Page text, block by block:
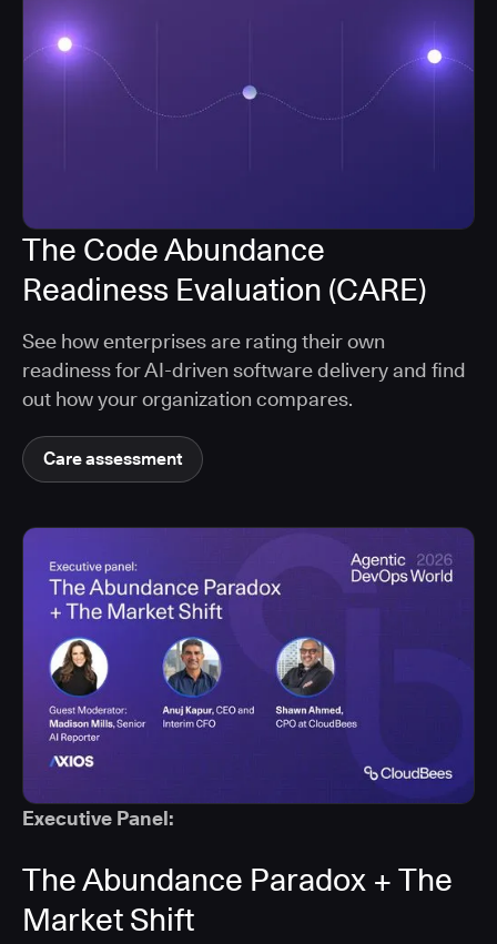
The Code Abundance
Readiness Evaluation (CARE)
See how enterprises are rating their own
readiness for AI-driven software delivery and find
out how your organization compares.
Care assessment
Executive Panel:
The Abundance Paradox + The
Market Shift